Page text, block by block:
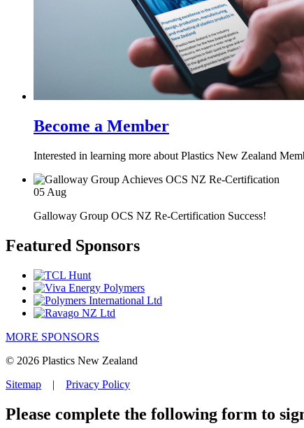
Become a Member
Interested in learning more about Plastics New Zealand
05 Aug
Galloway Group OCS NZ Re-Certification Success!
Featured Sponsors
MORE SPONSORS
© 2026 Plastics New Zealand
Sitemap | Privacy Policy
Please complete the following form to